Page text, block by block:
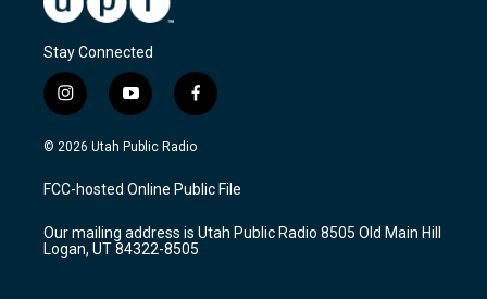
Stay Connected
i
n
s
a
g
a
m
y
o
u
u
b
f
a
c
b
o
k
© 2026 Utah Public Radio
FCC-hosted Online Public File
Our mailing address is Utah Public Radio 8505 Old Main Hill
Logan, UT 84322-8505